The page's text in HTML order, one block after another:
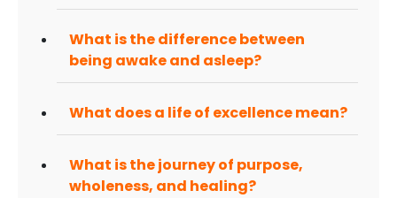
What is the difference between
being awake and asleep?
What does a life of excellence mean?
What is the journey of purpose,
wholeness, and healing?